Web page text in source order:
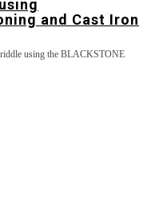
and Cast Iron
using the BLACKSTONE